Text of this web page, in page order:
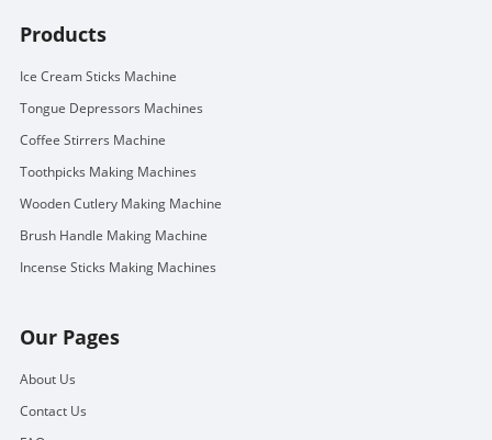
Products
Ice Cream Sticks Machine
Tongue Depressors Machines
Coffee Stirrers Machine
Toothpicks Making Machines
Wooden Cutlery Making Machine
Brush Handle Making Machine
Incense Sticks Making Machines
Our Pages
About Us
Contact Us